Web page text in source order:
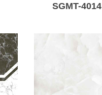
SGMT-4014